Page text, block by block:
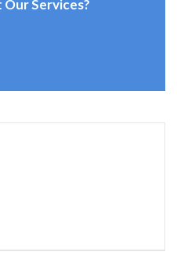
Services?